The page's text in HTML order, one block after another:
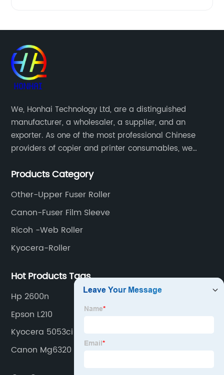
We, Honhai Technology Ltd, are a distinguished
manufacturer, a wholesaler, a supplier, and an
exporter. As one of the most professional Chinese
providers of copier and printer consumables, we
and updated products through a comprehensive line.
Products Category
Other-Upper Fuser Roller
Canon-Fuser Film Sleeve
Ricoh -Web Roller
Kyocera-Roller
Hot Products Tags
Hp 2600n
Epson L210
Kyocera 5053ci
Canon Mg6320 Ink